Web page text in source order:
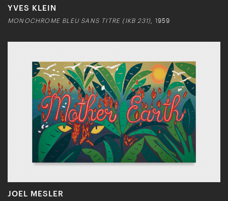
YVES KLEIN
MONOCHROME BLEU SANS TITRE (IKB 231) , 1959
JOEL MESLER